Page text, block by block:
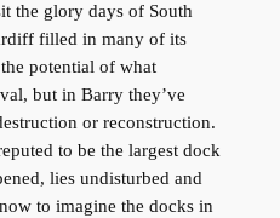
the glory days of South
filled in many of its
potential of what
but in Barry they’ve
or reconstruction.
to be the largest dock
lies undisturbed and
to imagine the docks in